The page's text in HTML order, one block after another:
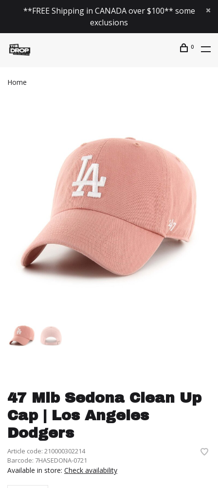
**FREE Shipping in CANADA over $100** some
exclusions
0
Home
47 Mlb Sedona Clean Up
Cap | Los Angeles
Dodgers
Article code: 210000302214
Barcode: 7HASEDONA-0721
Available in store: Check availability